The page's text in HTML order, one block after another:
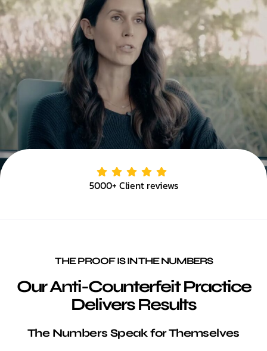
5000+ Client reviews
THE PROOF IS IN THE NUMBERS
Our Anti-Counterfeit Practice
Delivers Results
The Numbers Speak for Themselves